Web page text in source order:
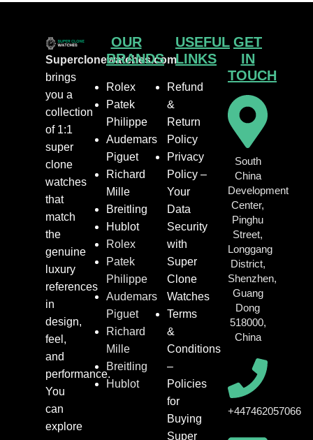
Superclonewatches.com
brings
you a
collection
of 1:1
super
clone
watches
that
match
the
genuine
luxury
references
in
design,
feel,
and
performance.
You
can
explore
OUR
BRANDS
Rolex
Patek
Philippe
Audemars
Piguet
Richard
Mille
Breitling
Hublot
Rolex
Patek
Philippe
Audemars
Piguet
Richard
Mille
Breitling
Hublot
USEFUL
LINKS
Refund
&
Return
Policy
Privacy
Policy –
Your
Data
Security
with
Super
Clone
Watches
Terms
&
Conditions
–
Policies
for
Buying
Super
GET
IN
TOUCH
South
China
Development
Center,
Pinghu
Street,
Longgang
District,
Shenzhen,
Guang
Dong
518000,
China
+447462057066